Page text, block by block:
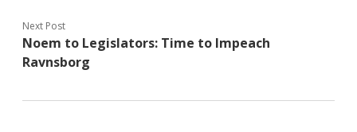
Next Post
Noem to Legislators: Time to Impeach
Ravnsborg